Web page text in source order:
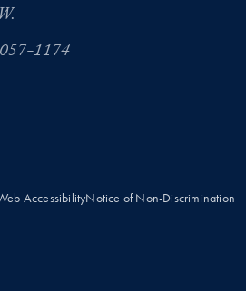
1174
AccessibilityNotice of Non-Discrimination